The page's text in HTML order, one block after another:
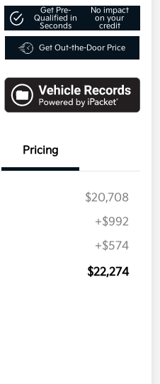
Get Pre-
Qualified in
Seconds
No impact
on your
credit
Get Out-the-Door Price
Pricing
$20,708
+$992
+$574
$22,274